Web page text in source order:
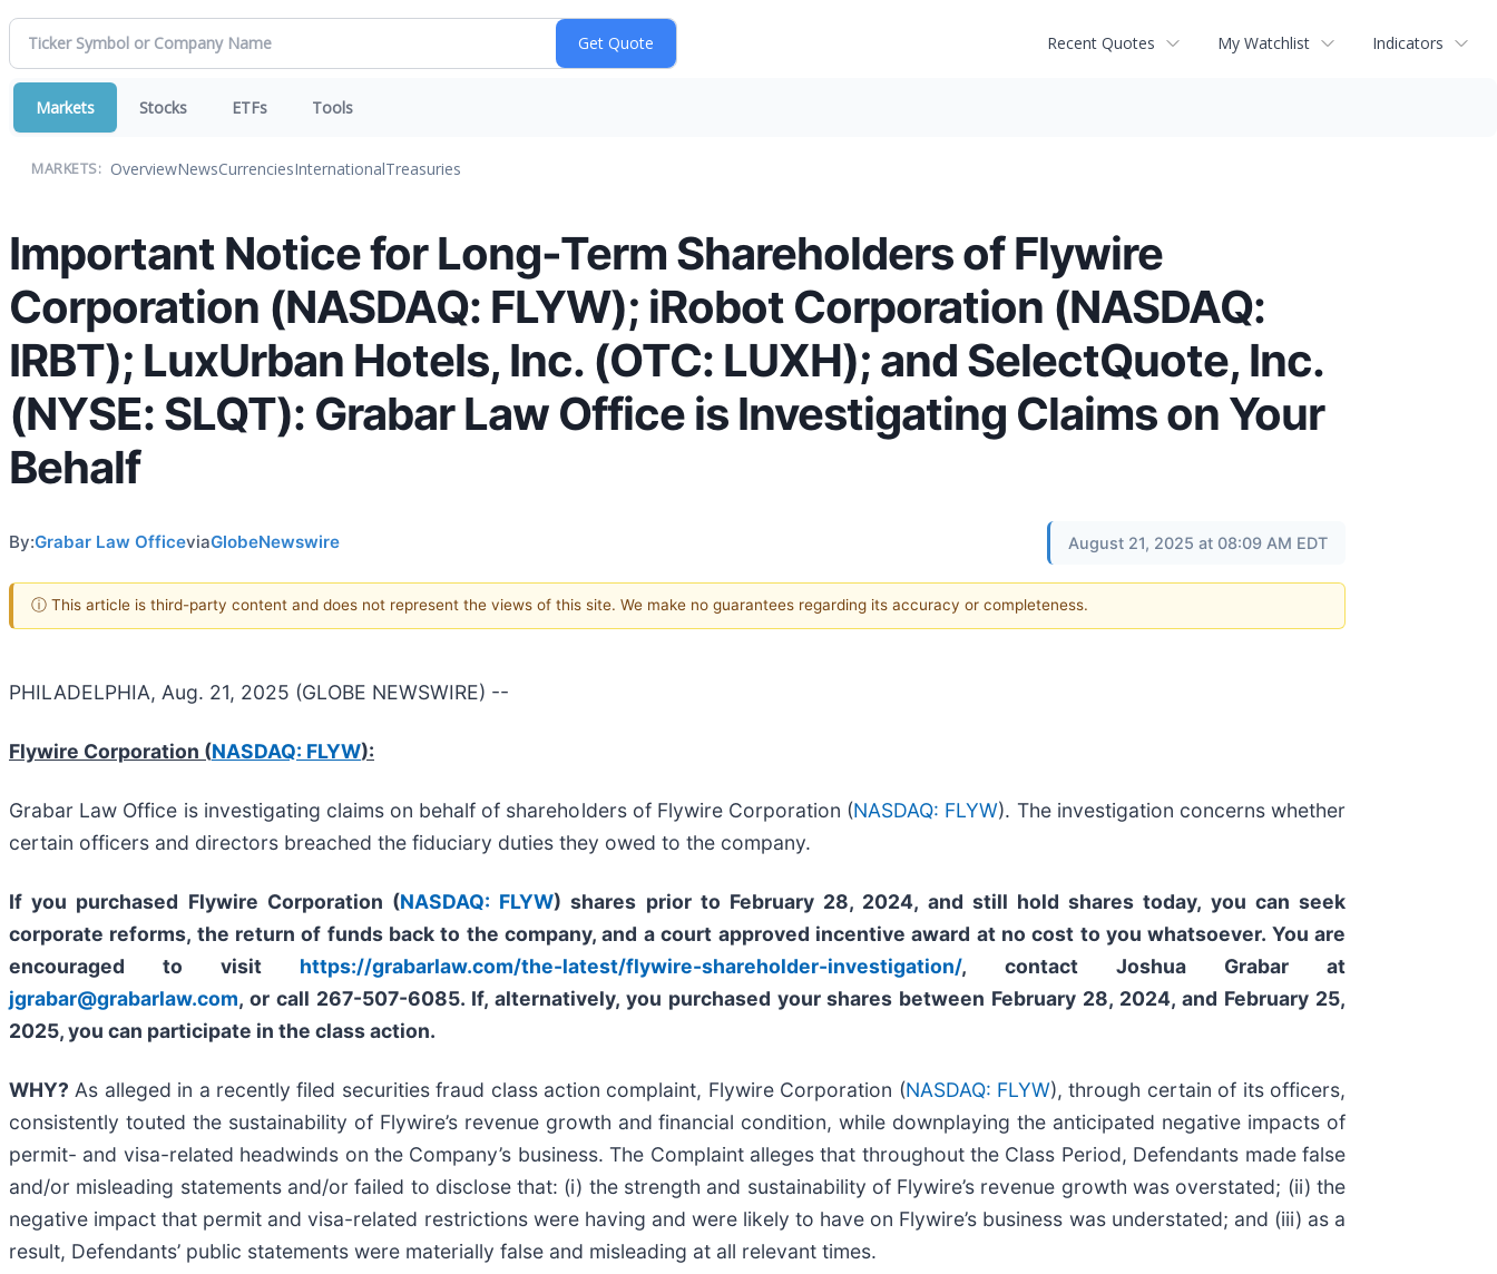
Recent Quotes My Watchlist Indicators
Markets Stocks ETFs Tools
MARKETS: OverviewNewsCurrenciesInternationalTreasuries
Important Notice for Long-Term Shareholders of Flywire
Corporation (NASDAQ: FLYW); iRobot Corporation (NASDAQ:
IRBT); LuxUrban Hotels, Inc. (OTC: LUXH); and SelectQuote, Inc.
(NYSE: SLQT): Grabar Law Office is Investigating Claims on Your
Behalf
By:Grabar Law OfficeviaGlobeNewswire August 21, 2025 at 08:09 AM EDT
ⓘ This article is third-party content and does not represent the views of this site. We make no guarantees regarding its accuracy or completeness.
PHILADELPHIA, Aug. 21, 2025 (GLOBE NEWSWIRE) --
Flywire Corporation (NASDAQ: FLYW):
Grabar Law Office is investigating claims on behalf of shareholders of Flywire Corporation (NASDAQ: FLYW). The investigation concerns whether
certain officers and directors breached the fiduciary duties they owed to the company.
If you purchased Flywire Corporation (NASDAQ: FLYW) shares prior to February 28, 2024, and still hold shares today, you can seek
corporate reforms, the return of funds back to the company, and a court approved incentive award at no cost to you whatsoever. You are
encouraged to visit https://grabarlaw.com/the-latest/flywire-shareholder-investigation/, contact Joshua Grabar at
jgrabar@grabarlaw.com, or call 267-507-6085. If, alternatively, you purchased your shares between February 28, 2024, and February 25,
2025, you can participate in the class action.
WHY? As alleged in a recently filed securities fraud class action complaint, Flywire Corporation (NASDAQ: FLYW), through certain of its officers,
consistently touted the sustainability of Flywire’s revenue growth and financial condition, while downplaying the anticipated negative impacts of
permit- and visa-related headwinds on the Company’s business. The Complaint alleges that throughout the Class Period, Defendants made false
and/or misleading statements and/or failed to disclose that: (i) the strength and sustainability of Flywire’s revenue growth was overstated; (ii) the
negative impact that permit and visa-related restrictions were having and were likely to have on Flywire’s business was understated; and (iii) as a
result, Defendants’ public statements were materially false and misleading at all relevant times.